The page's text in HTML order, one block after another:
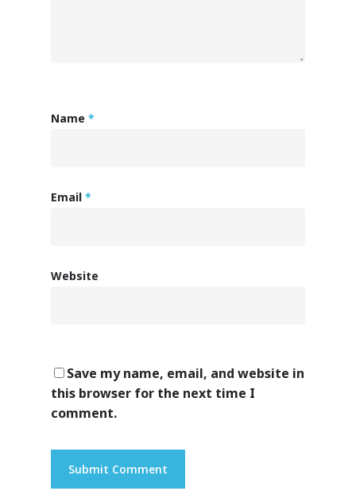
Name *
Email *
Website
Save my name, email, and website in
this browser for the next time I
comment.